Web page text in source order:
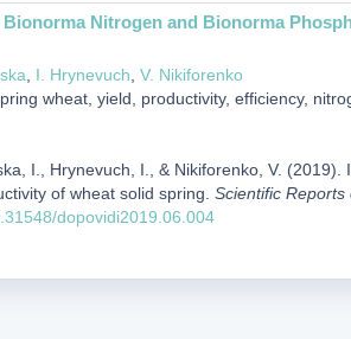
Nitrogen and Bionorma
I. Hrynevuch V. Nikiforenko
wheat, yield, productivity, efficiency,
I., Hrynevuch, I., & Nikiforenko, V.
of wheat solid spring. Scientific
dopovidi2019.06.004